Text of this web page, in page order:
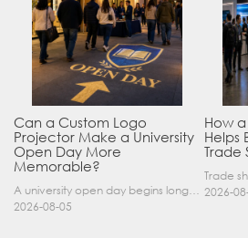
Can a Custom Logo
Projector Make a University
Open Day More
Memorable?
A university open day begins long before a visitor enters a lecture hall. Students and parents may arrive at an unfamiliar gate, look for registration, walk between several buildings, and attend tal……
2026-08-05
How
Helps
Trade
2026-